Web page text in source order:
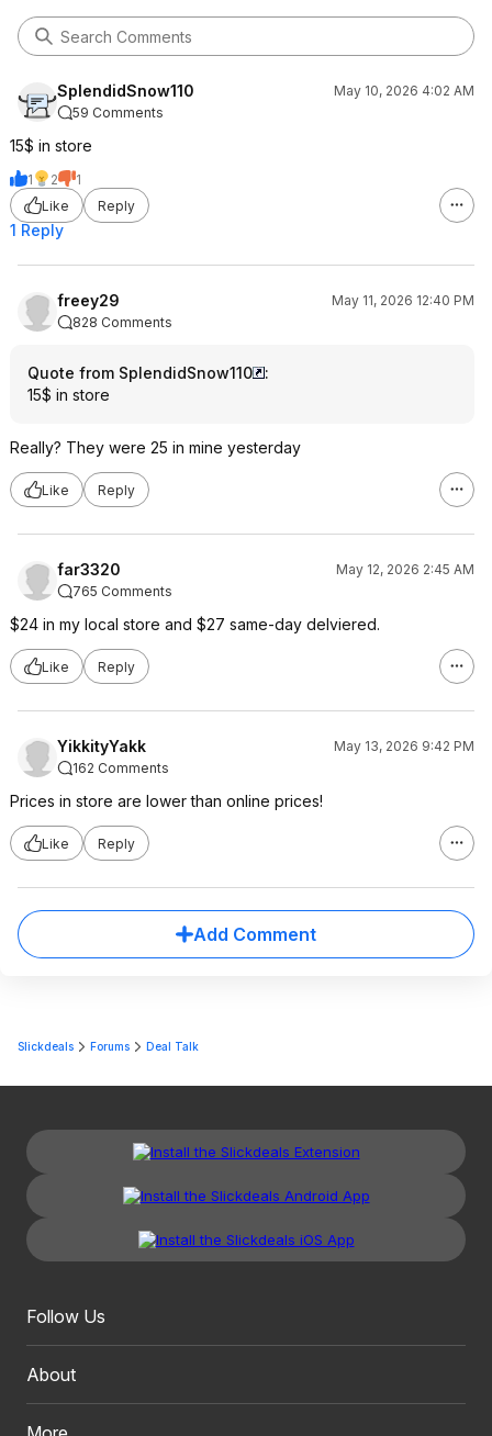
SplendidSnow110
May 10, 2026 4:02 AM
59 Comments
15$ in store
1 2
1
Like
Reply
1 Reply
freey29
May 11, 2026 12:40 PM
828 Comments
Quote from SplendidSnow110
:
15$ in store
Really? They were 25 in mine yesterday
Like Reply
far3320
May 12, 2026 2:45 AM
765 Comments
$24 in my local store and $27 same-day delviered.
Like Reply
YikkityYakk
May 13, 2026 9:42 PM
162 Comments
Prices in store are lower than online prices!
Like Reply
Add Comment
Slickdeals Forums Deal Talk
Follow Us
About